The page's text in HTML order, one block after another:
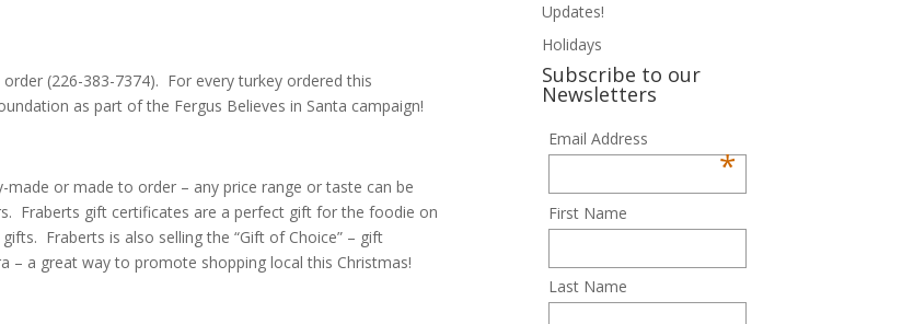
(226-383-7374). For every turkey ordered this
as part of the Fergus Believes in Santa campaign!
or made to order – any price range or taste can be
Fraberts gift certificates are a perfect gift for the foodie on
Fraberts is also selling the “Gift of Choice” – gift
– a great way to promote shopping local this Christmas!
Updates!
Holidays
Subscribe to our
Newsletters
Email Address
*
First Name
Last Name